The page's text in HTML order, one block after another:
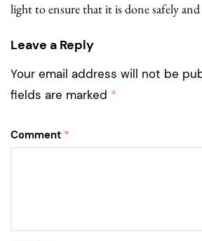
light to ensure that it is done safely
Leave a Reply
Your email address will not be
fields are marked *
Comment *